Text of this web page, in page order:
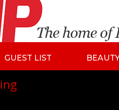
GUEST LIST